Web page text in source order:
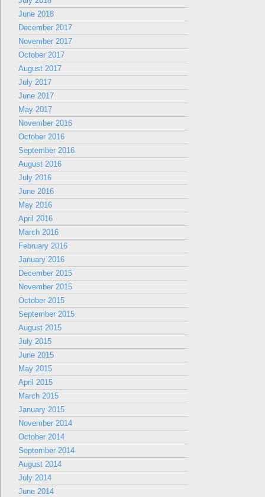
June 2018
December 2017
November 2017
October 2017
August 2017
July 2017
June 2017
May 2017
November 2016
October 2016
September 2016
August 2016
July 2016
June 2016
May 2016
April 2016
March 2016
February 2016
January 2016
December 2015
November 2015
October 2015
September 2015
August 2015
July 2015
June 2015
May 2015
April 2015
March 2015
January 2015
November 2014
October 2014
September 2014
August 2014
July 2014
June 2014